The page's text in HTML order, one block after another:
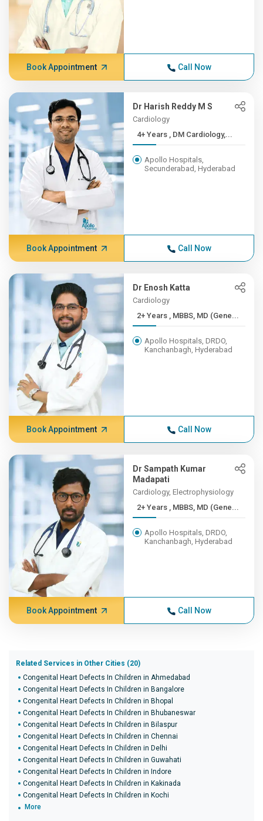
Book Appointment Call Now
Dr Harish Reddy M S
Cardiology
4+ Years , DM Cardiology,...
Apollo Hospitals,
Secunderabad, Hyderabad
Book Appointment Call Now
Dr Enosh Katta
Cardiology
2+ Years , MBBS, MD (Gene...
Apollo Hospitals, DRDO,
Kanchanbagh, Hyderabad
Book Appointment Call Now
Dr Sampath Kumar
Madapati
Cardiology, Electrophysiology
2+ Years , MBBS, MD (Gene...
Apollo Hospitals, DRDO,
Kanchanbagh, Hyderabad
Book Appointment Call Now
Related Services in Other Cities (20)
Congenital Heart Defects In Children in Ahmedabad
Congenital Heart Defects In Children in Bangalore
Congenital Heart Defects In Children in Bhopal
Congenital Heart Defects In Children in Bhubaneswar
Congenital Heart Defects In Children in Bilaspur
Congenital Heart Defects In Children in Chennai
Congenital Heart Defects In Children in Delhi
Congenital Heart Defects In Children in Guwahati
Congenital Heart Defects In Children in Indore
Congenital Heart Defects In Children in Kakinada
Congenital Heart Defects In Children in Kochi
More